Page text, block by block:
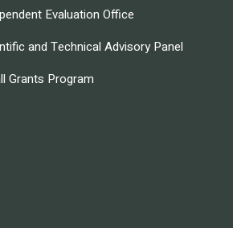
Evaluation Office
and Technical Advisory Panel
Grants Program